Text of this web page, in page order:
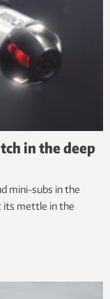
in the deep
mini-subs in the
its mettle in the